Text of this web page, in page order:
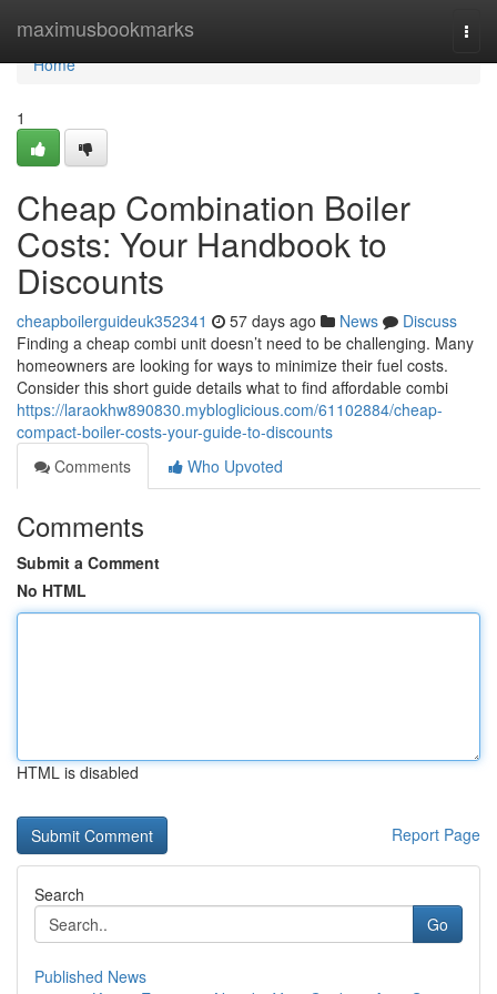
maximusbookmarks
Home
Home
1
Cheap Combination Boiler
Costs: Your Handbook to
Discounts
cheapboilerguideuk352341 57 days ago News
Discuss
Finding a cheap combi unit doesn’t need to be challenging. Many
homeowners are looking for ways to minimize their fuel costs.
Consider this short guide details what to find affordable combi
https://laraokhw890830.mybloglicious.com/61102884/cheap-
compact-boiler-costs-your-guide-to-discounts
Comments
Who Upvoted
Comments
Submit a Comment
No HTML
HTML is disabled
Report Page
Search
Go
Published News